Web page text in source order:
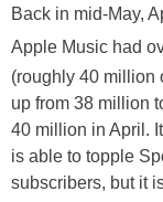
Back in mid-May,
Apple Music had
(roughly 40 million
up from 38 million
40 million in April.
is able to topple
subscribers, but it